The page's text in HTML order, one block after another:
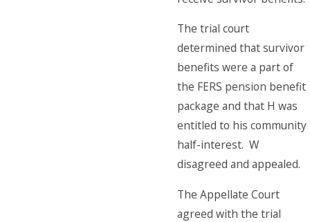
The trial court
determined that survivor
benefits were a part of
the FERS pension benefit
package and that H was
entitled to his community
half-interest. W
disagreed and appealed.
The Appellate Court
agreed with the trial